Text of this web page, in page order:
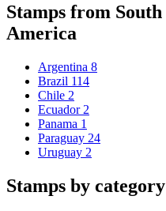
Stamps from South
America
Argentina 8
Brazil 114
Chile 2
Ecuador 2
Panama 1
Paraguay 24
Uruguay 2
Stamps by category